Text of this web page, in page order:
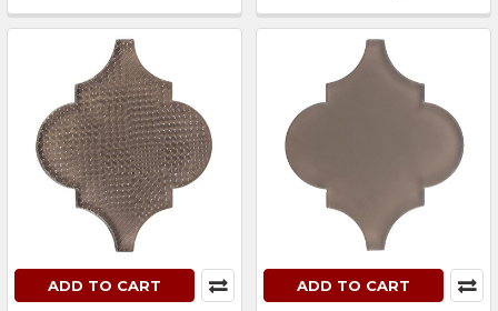
ADD TO CART ADD TO CART